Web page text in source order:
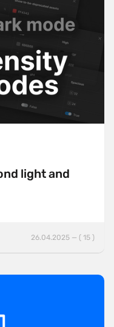
light and
26.04.2025 — ( 15 )